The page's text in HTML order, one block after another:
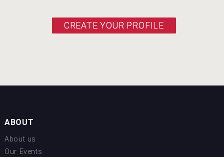
CREATE YOUR PROFILE
ABOUT
About us
Our Events